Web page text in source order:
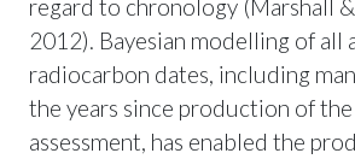
regard to chronology (Marshall
2012). Bayesian modelling of all
radiocarbon dates, including
the years since production of
assessment, has enabled the